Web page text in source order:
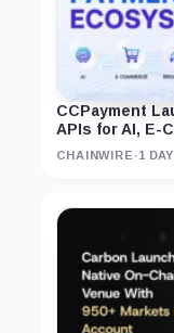
CCPayment
APIs for AI, E-
CHAINWIRE ·1